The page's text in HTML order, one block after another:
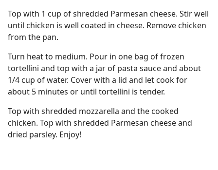
Top with 1 cup of shredded Parmesan cheese. Stir well
until chicken is well coated in cheese. Remove chicken
from the pan.
Turn heat to medium. Pour in one bag of frozen
tortellini and top with a jar of pasta sauce and about
1/4 cup of water. Cover with a lid and let cook for
about 5 minutes or until tortellini is tender.
Top with shredded mozzarella and the cooked
chicken. Top with shredded Parmesan cheese and
dried parsley. Enjoy!